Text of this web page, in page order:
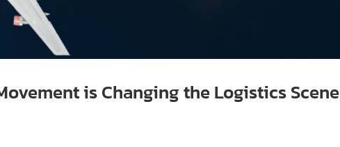
is Changing the Logistics Scene